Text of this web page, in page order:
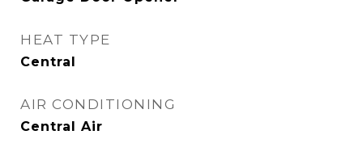
HEAT TYPE
Central
AIR CONDITIONING
Central Air